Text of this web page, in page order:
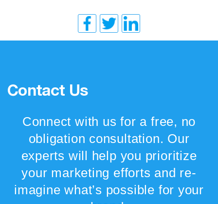
Contact Us
Connect with us for a free, no
obligation consultation. Our
experts will help you prioritize
your marketing efforts and re-
imagine what’s possible for your